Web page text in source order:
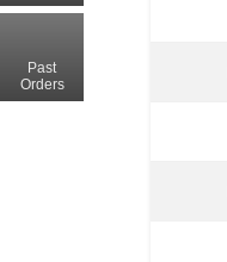
Past
Orders